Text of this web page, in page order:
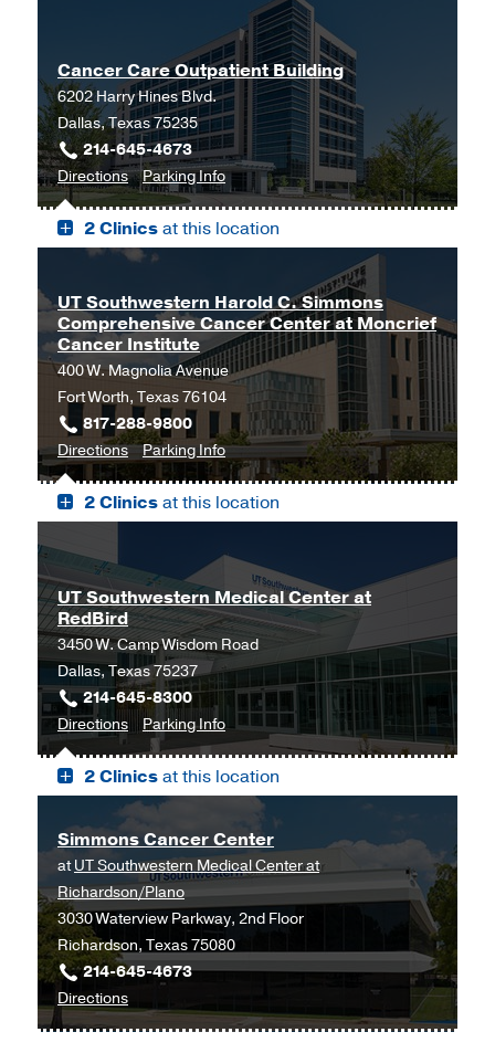
Cancer Care Outpatient Building
6202 Harry Hines Blvd.
Dallas, Texas 75235
214-645-4673
Directionsto
Cancer
Care
Outpatient
Dallas
Parking Infofor
Cancer
Care
Outpatient
2 Clinicsat this location
UT Southwestern Harold C. Simmons
Comprehensive Cancer Center at Moncrief
Cancer Institute
400 W. Magnolia Avenue
Fort Worth, Texas 76104
817-288-9800
Directionsto
Southwestern
Harold
Simmons
Comprehensive
Cancer
Center
at
Moncrief
Cancer
Institute,
Fort
Parking Infofor
UT
Southwestern
Harold
C.
Simmons
Comprehensive
Cancer
Center
at
Moncrief
Cancer
Institute
2 Clinicsat this location
UT Southwestern Medical Center at
RedBird
3450 W. Camp Wisdom Road
Dallas, Texas 75237
214-645-8300
Directionsto
UT
Southwestern
Medical
Center
at
RedBird,
Dallas
Parking Infofor
UT
Southwestern
Medical
Center
at
RedBird
2 Clinicsat this location
Simmons Cancer Center
atUT Southwestern Medical Center at
Richardson/Plano
3030 Waterview Parkway, 2nd Floor
Richardson, Texas 75080
214-645-4673
Directionsto